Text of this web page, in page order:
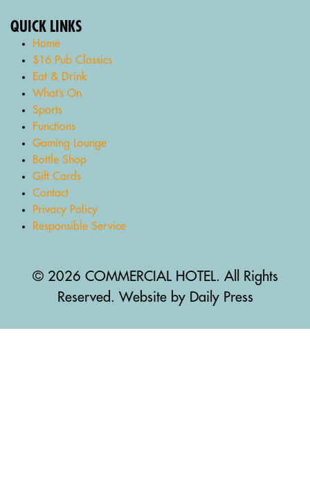
QUICK LINKS
Home
$16 Pub Classics
Eat & Drink
What’s On
Sports
Functions
Gaming Lounge
Bottle Shop
Gift Cards
Contact
Privacy Policy
Responsible Service
© 2026 COMMERCIAL HOTEL. All Rights
Reserved. Website by Daily Press